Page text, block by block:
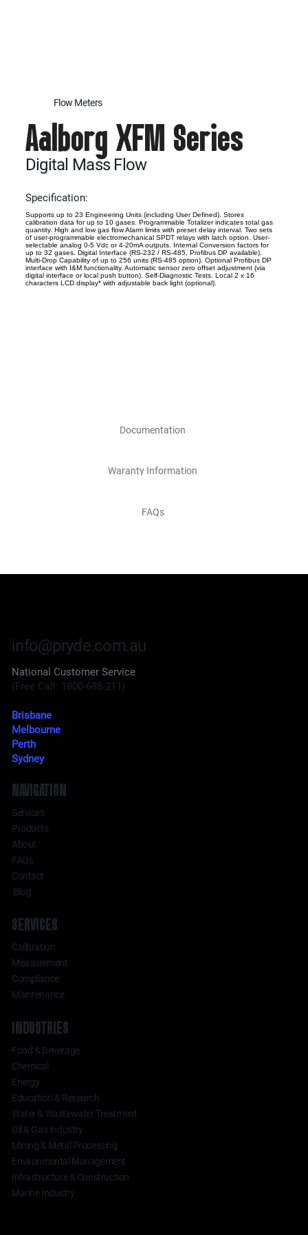
Flow Meters
Aalborg XFM Series
Digital Mass Flow
Specification:
Supports up to 23 Engineering Units (including User Defined). Stores
calibration data for up to 10 gases. Programmable Totalizer indicates total gas
quantity. High and low gas flow Alarm limits with preset delay interval. Two sets
of user-programmable electromechanical SPDT relays with latch option. User-
selectable analog 0-5 Vdc or 4-20mA outputs. Internal Conversion factors for
up to 32 gases. Digital Interface (RS-232 / RS-485, Profibus DP available).
Multi-Drop Capability of up to 256 units (RS-485 option). Optional Profibus DP
interface with I&M functionality. Automatic sensor zero offset adjustment (via
digital interface or local push button). Self-Diagnostic Tests. Local 2 x 16
characters LCD display* with adjustable back light (optional).
Documentation
Waranty Information
FAQs
SERVICES
Calibration
Measurement
Compliance
Maintenance
INDUSTRIES
Food & Beverage
Chemical
Energy
Education & Research
Water & Wastewater Treatment
Oil & Gas Industry
Mining & Metal Processing
Environmental Management
Infrastructure & Construction
Marine Industry
NAVIGATION
Services
Products
About
FAQs
Contact
Blog
info@pryde.com.au
National Customer Service
(Free Call: 1800-688-211)
Brisbane
Melbourne
Perth
Sydney